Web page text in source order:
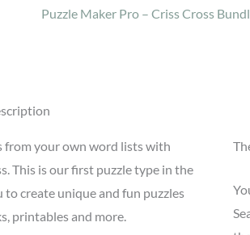
Puzzle Maker Pro – Criss Cross
from your own word lists with
This is our first puzzle type in the
create unique and fun puzzles
printables and more.